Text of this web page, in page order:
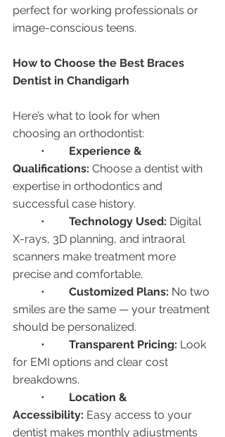
perfect for working professionals or
image-conscious teens.
How to Choose the Best Braces
Dentist in Chandigarh
Here’s what to look for when
choosing an orthodontist:
Experience &
Qualifications: Choose a dentist with
expertise in orthodontics and
successful case history.
Technology Used: Digital
X-rays, 3D planning, and intraoral
scanners make treatment more
precise and comfortable.
Customized Plans: No two
smiles are the same — your treatment
should be personalized.
Transparent Pricing: Look
for EMI options and clear cost
breakdowns.
Location &
Accessibility: Easy access to your
dentist makes monthly adjustments